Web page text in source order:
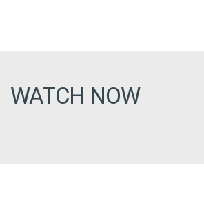
WATCH NOW